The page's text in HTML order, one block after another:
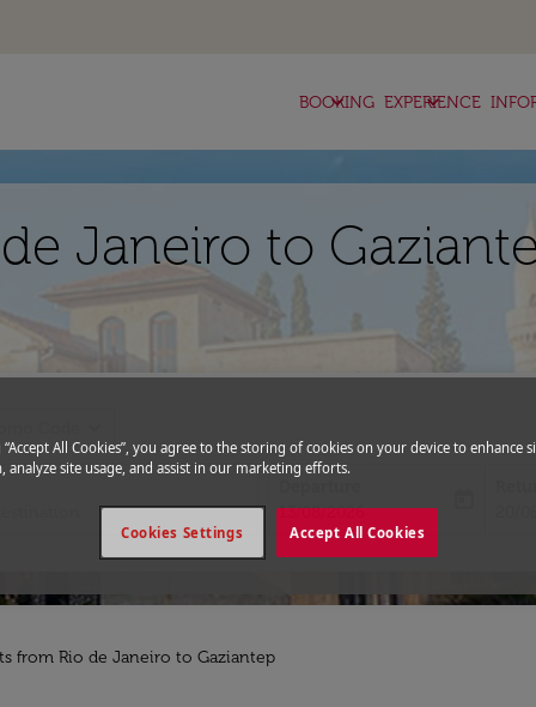
BOOKING
keyboard_arrow_down EXPERIENCE
keyboard_arrow_down
Janeiro to
fc-booking-departure-date-aria-
13/08/2026
fc-
from Rio de Janeiro to Gaziantep
“Accept All Cookies”, you agree to the storing of cookies on your device to enhance
analyze site usage, and assist in our marketing efforts.
Accept All Cookies
Cookies Settings